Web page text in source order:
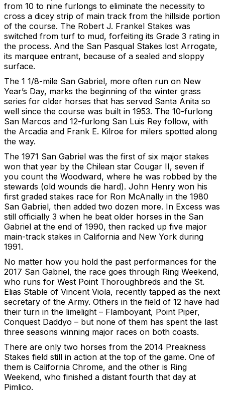
from 10 to nine furlongs to eliminate the necessity to
cross a dicey strip of main track from the hillside portion
of the course. The Robert J. Frankel Stakes was
switched from turf to mud, forfeiting its Grade 3 rating in
the process. And the San Pasqual Stakes lost Arrogate,
its marquee entrant, because of a sealed and sloppy
surface.
The 1 1/8-mile San Gabriel, more often run on New
Year’s Day, marks the beginning of the winter grass
series for older horses that has served Santa Anita so
well since the course was built in 1953. The 10-furlong
San Marcos and 12-furlong San Luis Rey follow, with
the Arcadia and Frank E. Kilroe for milers spotted along
the way.
The 1971 San Gabriel was the first of six major stakes
won that year by the Chilean star Cougar II, seven if
you count the Woodward, where he was robbed by the
stewards (old wounds die hard). John Henry won his
first graded stakes race for Ron McAnally in the 1980
San Gabriel, then added two dozen more. In Excess was
still officially 3 when he beat older horses in the San
Gabriel at the end of 1990, then racked up five major
main-track stakes in California and New York during
1991.
No matter how you hold the past performances for the
2017 San Gabriel, the race goes through Ring Weekend,
who runs for West Point Thoroughbreds and the St.
Elias Stable of Vincent Viola, recently tapped as the next
secretary of the Army. Others in the field of 12 have had
their turn in the limelight – Flamboyant, Point Piper,
Conquest Daddyo – but none of them has spent the last
three seasons winning major races on both coasts.
There are only two horses from the 2014 Preakness
Stakes field still in action at the top of the game. One of
them is California Chrome, and the other is Ring
Weekend, who finished a distant fourth that day at
Pimlico.